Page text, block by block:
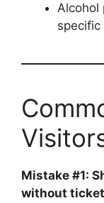
Alcohol
specific
Mistake #1:
without